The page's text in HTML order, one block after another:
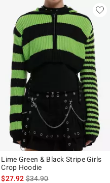
is
Lime Green & Black Stripe Girls
Crop Hoodie
$27.92is sales price, the original
$34.90